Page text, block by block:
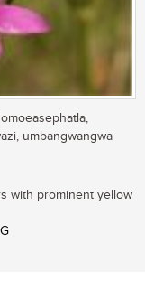
umbangwangwa
with prominent yellow